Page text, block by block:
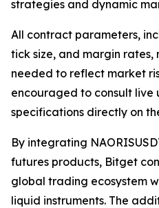
strategies and dynamic
All contract parameters,
tick size, and margin
needed to reflect market
encouraged to consult
specifications directly on
By integrating
futures products, Bitget
global trading ecosystem
liquid instruments. The